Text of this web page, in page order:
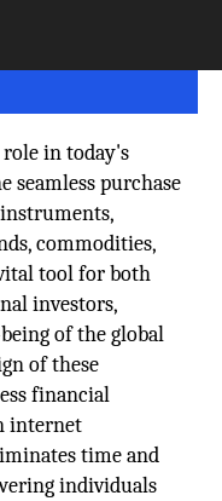
in today's
purchase
commodities,
tool for both
investors,
of the global
of these
financial
internet
time and
individuals